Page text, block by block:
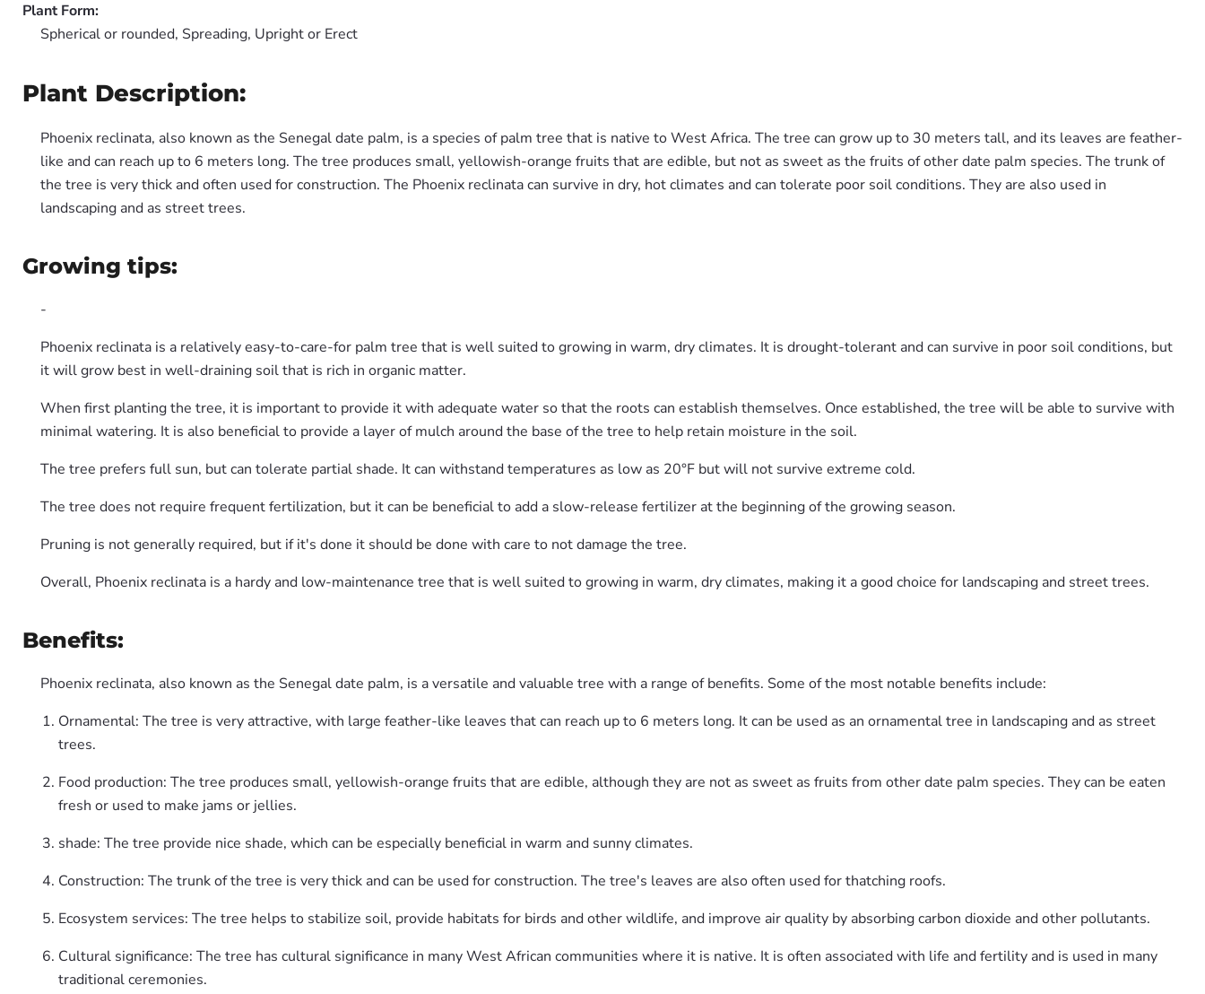
Plant Form:
Spherical or rounded, Spreading, Upright or Erect
Plant Description:
Phoenix reclinata, also known as the Senegal date palm, is a species of palm tree that is native to West Africa. The tree can grow up to 30 meters tall, and its leaves are feather-
like and can reach up to 6 meters long. The tree produces small, yellowish-orange fruits that are edible, but not as sweet as the fruits of other date palm species. The trunk of
the tree is very thick and often used for construction. The Phoenix reclinata can survive in dry, hot climates and can tolerate poor soil conditions. They are also used in
landscaping and as street trees.
Growing tips:
-
Phoenix reclinata is a relatively easy-to-care-for palm tree that is well suited to growing in warm, dry climates. It is drought-tolerant and can survive in poor soil conditions, but
it will grow best in well-draining soil that is rich in organic matter.
When first planting the tree, it is important to provide it with adequate water so that the roots can establish themselves. Once established, the tree will be able to survive with
minimal watering. It is also beneficial to provide a layer of mulch around the base of the tree to help retain moisture in the soil.
The tree prefers full sun, but can tolerate partial shade. It can withstand temperatures as low as 20°F but will not survive extreme cold.
The tree does not require frequent fertilization, but it can be beneficial to add a slow-release fertilizer at the beginning of the growing season.
Pruning is not generally required, but if it's done it should be done with care to not damage the tree.
Overall, Phoenix reclinata is a hardy and low-maintenance tree that is well suited to growing in warm, dry climates, making it a good choice for landscaping and street trees.
Benefits:
Phoenix reclinata, also known as the Senegal date palm, is a versatile and valuable tree with a range of benefits. Some of the most notable benefits include:
Ornamental: The tree is very attractive, with large feather-like leaves that can reach up to 6 meters long. It can be used as an ornamental tree in landscaping and as street
trees.
Food production: The tree produces small, yellowish-orange fruits that are edible, although they are not as sweet as fruits from other date palm species. They can be eaten
fresh or used to make jams or jellies.
shade: The tree provide nice shade, which can be especially beneficial in warm and sunny climates.
Construction: The trunk of the tree is very thick and can be used for construction. The tree's leaves are also often used for thatching roofs.
Ecosystem services: The tree helps to stabilize soil, provide habitats for birds and other wildlife, and improve air quality by absorbing carbon dioxide and other pollutants.
Cultural significance: The tree has cultural significance in many West African communities where it is native. It is often associated with life and fertility and is used in many
traditional ceremonies.